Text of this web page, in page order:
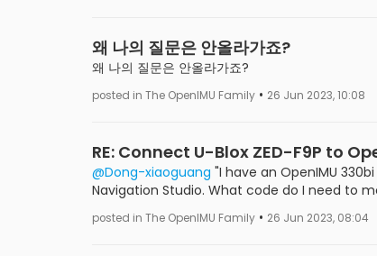
왜 나의 질문은 안올라가죠?
왜 나의 질문은 안올라가죠?
posted in The OpenIMU Family • 26 Jun 2023, 10:08
RE: Connect U-Blox ZED-F9P to
@Dong-xiaoguang "I have an OpenIMU
Navigation Studio. What code do I need to
posted in The OpenIMU Family • 26 Jun 2023, 08:04